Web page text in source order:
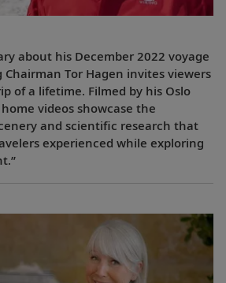
about his December 2022 voyage
Tor Hagen invites viewers
of a lifetime. Filmed by his Oslo
videos showcase the
and scientific research that
experienced while exploring